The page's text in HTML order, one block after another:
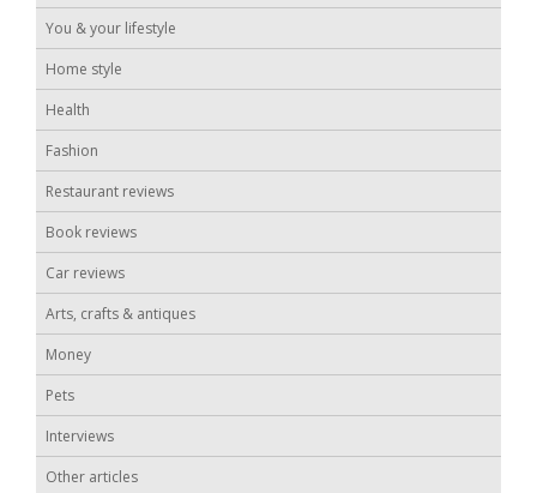
You & your lifestyle
Home style
Health
Fashion
Restaurant reviews
Book reviews
Car reviews
Arts, crafts & antiques
Money
Pets
Interviews
Other articles